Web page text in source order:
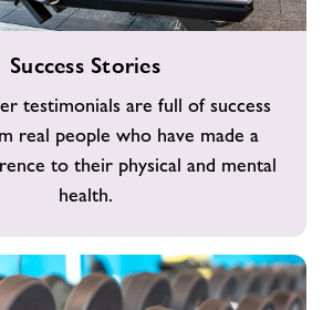
Success Stories
testimonials are full of success
real people who have made a
to their physical and mental
health.